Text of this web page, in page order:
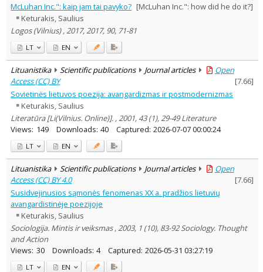
McLuhan Inc.": kaip jam tai pavyko? [McLuhan Inc.": how did he do it?]
Keturakis, Saulius
Logos (Vilnius) , 2017, 2017, 90, 71-81
LT EN
Lituanistika Scientific publications Journal articles
Open
Access (CC) BY
[7.66]
Sovietinės lietuvos poezija: avangardizmas ir postmodernizmas
Keturakis, Saulius
Literatūra [Li(Vilnius. Online)]. , 2001, 43 (1), 29-49 Literature
Views: 149 Downloads: 40 Captured: 2026-07-07 00:00:24
LT EN
Lituanistika Scientific publications Journal articles
Open
Access (CC) BY 4.0
[7.66]
Susidvejinusios sąmonės fenomenas XX a. pradžios lietuvių
avangardistinėje poezijoje
Keturakis, Saulius
Sociologija. Mintis ir veiksmas , 2003, 1 (10), 83-92 Sociology. Thought
and Action
Views: 30 Downloads: 4 Captured: 2026-05-31 03:27:19
LT EN